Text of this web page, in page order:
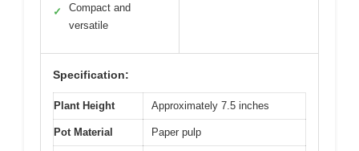
✓
Compact and
versatile
Specification:
Plant Height Approximately 7.5 inches
Pot Material Paper pulp